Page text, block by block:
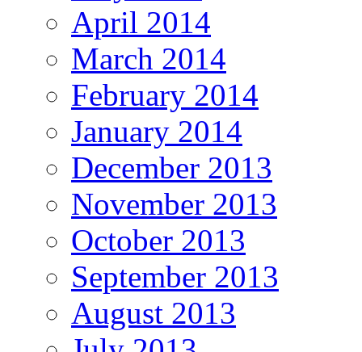
April 2014
March 2014
February 2014
January 2014
December 2013
November 2013
October 2013
September 2013
August 2013